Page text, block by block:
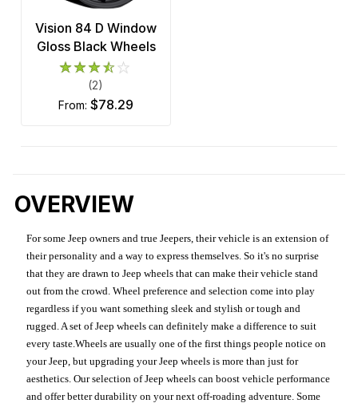
Vision 84 D Window
Gloss Black Wheels
(2)
from: $78.29
OVERVIEW
For some Jeep owners and true Jeepers, their vehicle is an extension of
their personality and a way to express themselves. So it's no surprise
that they are drawn to Jeep wheels that can make their vehicle stand
out from the crowd. Wheel preference and selection come into play
regardless if you want something sleek and stylish or tough and
rugged. A set of Jeep wheels can definitely make a difference to suit
every taste.Wheels are usually one of the first things people notice on
your Jeep, but upgrading your Jeep wheels is more than just for
aesthetics. Our selection of Jeep wheels can boost vehicle performance
and offer better durability on your next off-roading adventure. Some